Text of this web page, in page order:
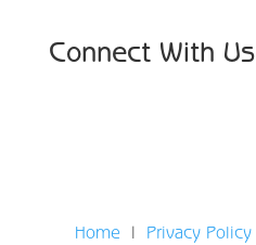
Connect With Us
Home | Privacy Policy